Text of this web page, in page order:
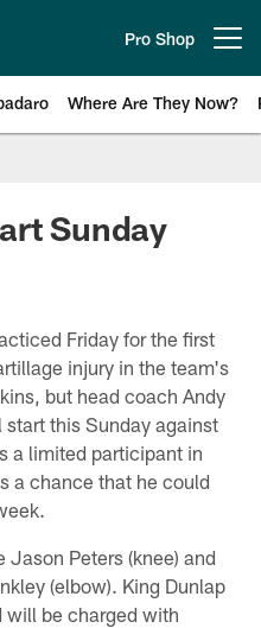
Pro Shop
Where Are They Now?
News
Sunday
Friday for the first
injury in the team's
but head coach Andy
this Sunday against
a limited participant in
a chance that he could
Peters (knee) and
(elbow). King Dunlap
will be charged with